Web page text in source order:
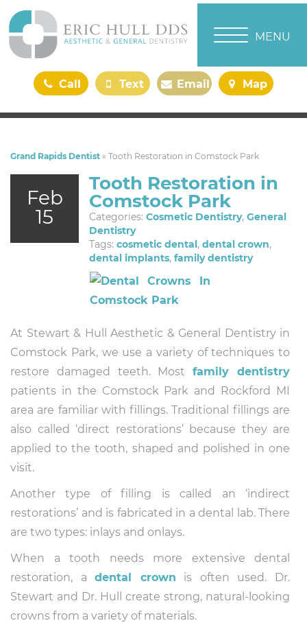
Call
Text
Email
Map
TOGGLE
MENU
Grand Rapids Dentist » Tooth Restoration in Comstock Park
Feb
15
Tooth Restoration in
Comstock Park
Categories: Cosmetic Dentistry, General
Dentistry
Tags: cosmetic dental, dental crown,
dental implants, family dentistry
At Stewart & Hull Aesthetic & General Dentistry in
Comstock Park, we use a variety of techniques to
restore damaged teeth. Mostfamily dentistry
patients in the Comstock Park and Rockford MI
area are familiar with fillings. Traditional fillings are
also called ‘direct restorations’ because they are
applied to the tooth, shaped and polished in one
visit.
Another type of filling is called an ‘indirect
restorations’ and is fabricated in a dental lab. There
are two types: inlays and onlays.
When a tooth needs more extensive dental
restoration, adental crown is often used. Dr.
Stewart and Dr. Hull create strong, natural-looking
crowns from a variety of materials.